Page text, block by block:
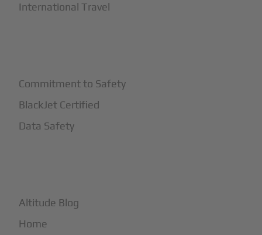
International Travel
Commitment to Safety
BlackJet Certified
Data Safety
Altitude Blog
Home